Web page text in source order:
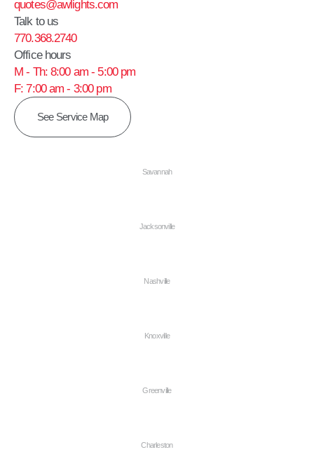
Savannah
Jacksonville
Nashville
Knoxville
Greenville
Charleston
quotes@awlights.com
Talk to us
770.368.2740
Office hours
M - Th: 8:00 am - 5:00 pm
F: 7:00 am - 3:00 pm
See Service Map